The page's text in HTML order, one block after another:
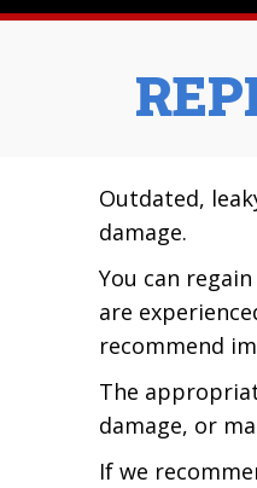
Outdated,
damage.
You can
are
recommend
The
damage, or
If we